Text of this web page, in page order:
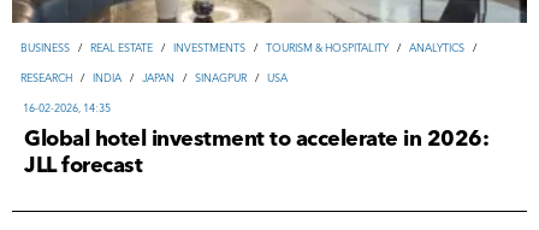
ВUSINESS / REAL ESTATE / INVESTMENTS / TOURISM & HOSPITALITY / ANALYTICS /
RESEARCH / INDIA / JAPAN / SINAGPUR / USA
16-02-2026, 14:35
Global hotel investment to accelerate in 2026:
JLL forecast